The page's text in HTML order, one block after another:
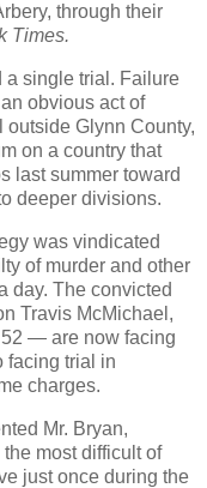
through their
Times.
a single trial. Failure
obvious act of
Glynn County,
on a country that
last summer toward
deeper divisions.
was vindicated
of murder and other
day. The convicted
Travis McMichael,
— are now facing
facing trial in
charges.
Mr. Bryan,
most difficult of
just once during the